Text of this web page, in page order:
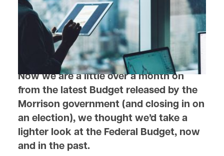
The Federal Budget, Numbers
and Notables
Is it just like your household budget?
Now we are a little over a month on
from the latest Budget released by the
Morrison government (and closing in on
an election), we thought we’d take a
lighter look at the Federal Budget, now
and in the past.